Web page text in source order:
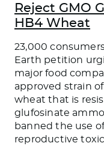
Reject GMO
HB4 Wheat
23,000
Earth petition
major food
approved strain
wheat that is
glufosinate
banned the use
reproductive